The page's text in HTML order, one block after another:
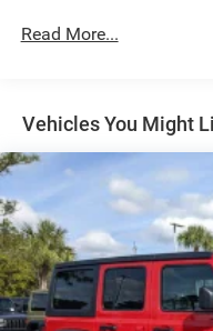
Electro-Hydraulic
Auto Locking Hubs
Leading Link Front
Trailing Arm Rear
Front Vented Discs
Brake Actuated
Read More...
Vehicles You Might